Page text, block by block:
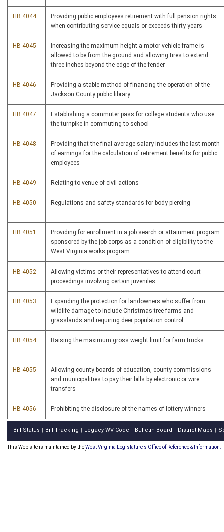
HB 4044
Providing public employees retirement with full pension rights
when contributing service equals or exceeds thirty years
HB 4045
Increasing the maximum height a motor vehicle frame is
allowed to be from the ground and allowing tires to extend
three inches beyond the edge of the fender
HB 4046
Providing a stable method of financing the operation of the
Jackson County public library
HB 4047
Establishing a commuter pass for college students who use
the turnpike in commuting to school
HB 4048
Providing that the final average salary includes the last month
of earnings for the calculation of retirement benefits for public
employees
HB 4049 Relating to venue of civil actions
HB 4050 Regulations and safety standards for body piercing
HB 4051
Providing for enrollment in a job search or attainment program
sponsored by the job corps as a condition of eligibility to the
West Virginia works program
HB 4052
Allowing victims or their representatives to attend court
proceedings involving certain juveniles
HB 4053
Expanding the protection for landowners who suffer from
wildlife damage to include Christmas tree farms and
grasslands and requiring deer population control
HB 4054 Raising the maximum gross weight limit for farm trucks
HB 4055
Allowing county boards of education, county commissions
and municipalities to pay their bills by electronic or wire
transfers
HB 4056 Prohibiting the disclosure of the names of lottery winners
Bill Status Bill Tracking Legacy WV Code Bulletin Board District Maps
This Web site is maintained by theWest Virginia Legislature's Office of Reference & Information.